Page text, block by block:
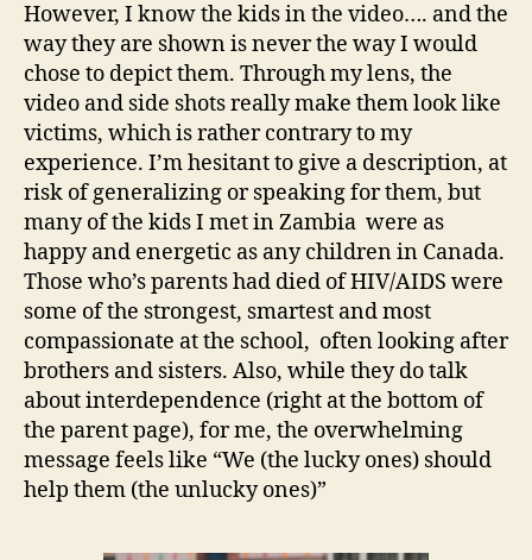
However, I know the kids in the video…. and the
way they are shown is never the way I would
chose to depict them. Through my lens, the
video and side shots really make them look like
victims, which is rather contrary to my
experience. I’m hesitant to give a description, at
risk of generalizing or speaking for them, but
many of the kids I met in Zambia were as
happy and energetic as any children in Canada.
Those who’s parents had died of HIV/AIDS were
some of the strongest, smartest and most
compassionate at the school, often looking after
brothers and sisters. Also, while they do talk
about interdependence (right at the bottom of
the parent page), for me, the overwhelming
message feels like “We (the lucky ones) should
help them (the unlucky ones)”